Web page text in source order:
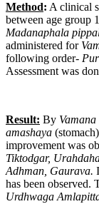
Method: A clinical
between age group
Madanaphala
administered for
following order-
Assessment was
Result: By
amashaya
improvement was
Tiktodgar,
Adhman, Gaurava.
has been observed.
Urdhwaga